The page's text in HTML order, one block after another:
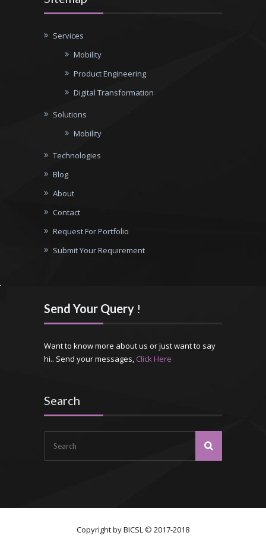
Services
Mobility
Product Engineering
Digital Transformation
Solutions
Mobility
Technologies
Blog
About
Contact
Request For Portfolio
Submit Your Requirement
Send Your Query !
Want to know more about us or just want to say
hi.. Send your messages, Click Here
Search
Copyright byBICSL © 2017-2018